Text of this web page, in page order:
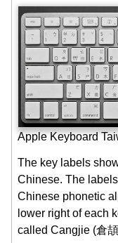
Apple Keyboard
The key labels
Chinese. The
Chinese phonetic
lower right of each
called Cangjie (倉